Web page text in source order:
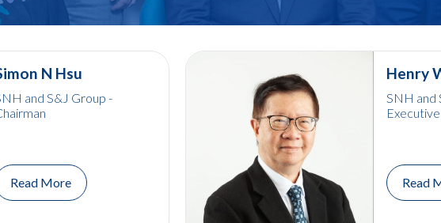
N Hsu
and S&J Group -
Read More
Henry
SNH and
Read